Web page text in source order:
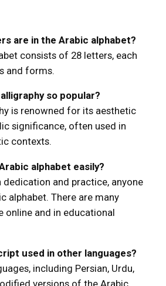
are in the Arabic alphabet?
consists of 28 letters, each
and forms.
so popular?
is renowned for its aesthetic
significance, often used in
contexts.
alphabet easily?
dedication and practice, anyone
alphabet. There are many
online and in educational
used in other languages?
including Persian, Urdu,